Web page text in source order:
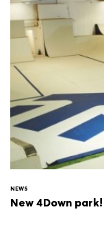
NEWS
New 4Down park!